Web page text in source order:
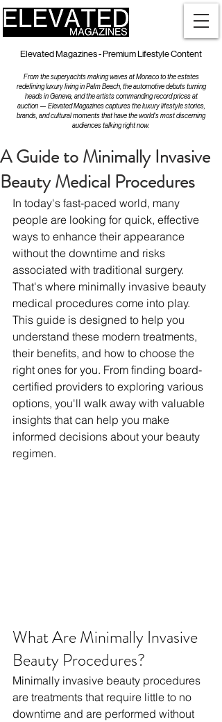
Elevated Magazines - Premium Lifestyle Content
From the superyachts making waves at Monaco to the estates
redefining luxury living in Palm Beach, the automotive debuts turning
heads in Geneva, and the artists commanding record prices at
auction — Elevated Magazines captures the luxury lifestyle stories,
brands, and cultural moments that have the world's most discerning
audiences talking right now.
A Guide to Minimally Invasive
Beauty Medical Procedures
In today's fast-paced world, many
people are looking for quick, effective
ways to enhance their appearance
without the downtime and risks
associated with traditional surgery.
That's where minimally invasive beauty
medical procedures come into play.
This guide is designed to help you
understand these modern treatments,
their benefits, and how to choose the
right ones for you. From finding board-
certified providers to exploring various
options, you'll walk away with valuable
insights that can help you make
informed decisions about your beauty
regimen.
What Are Minimally Invasive
Beauty Procedures?
Minimally invasive beauty procedures
are treatments that require little to no
downtime and are performed without